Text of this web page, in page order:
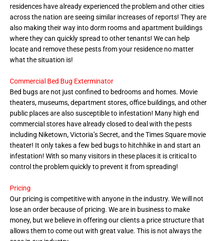
residences have already experienced the problem and other cities
across the nation are seeing similar increases of reports! They are
also making their way into dorm rooms and apartment buildings
where they can quickly spread to other tenants! We can help
locate and remove these pests from your residence no matter
what the situation is!
Commercial Bed Bug Exterminator
Bed bugs are not just confined to bedrooms and homes. Movie
theaters, museums, department stores, office buildings, and other
public places are also susceptible to infestation! Many high end
commercial stores have already closed to deal with the pests
including Niketown, Victoria’s Secret, and the Times Square movie
theater! It only takes a few bed bugs to hitchhike in and start an
infestation! With so many visitors in these places it is critical to
control the problem quickly to prevent it from spreading!
Pricing
Our pricing is competitive with anyone in the industry. We will not
lose an order because of pricing. We are in business to make
money, but we believe in offering our clients a price structure that
allows them to come out with great value. This is not always the